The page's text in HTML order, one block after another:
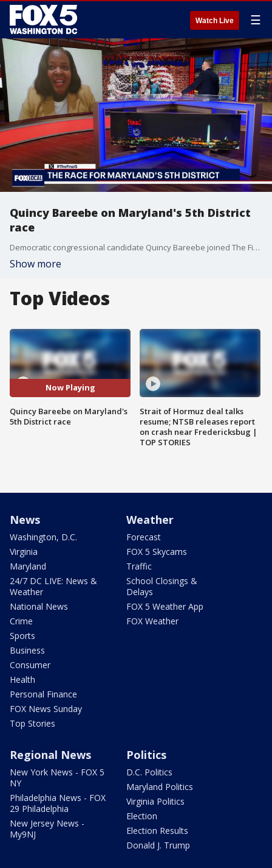
Watch Live ☰
Quincy Bareebe on Maryland's 5th District
race
Democratic congressional candidate Quincy Bareebe joined The Final 5 to outline her closing message to voters in the open race for the 5th Congressional District seat being vacated by Steny Hoyer. Zibarebe said voters are looking for an independent voice in Congress focused on affordability and healthcare costs. She also criticized the influence of money in politics, defended investing $6 million of her own money into the campaign, and said she would support efforts to reduce the role of outside spending in elections.
Show more
Top Videos
Now Playing
Quincy Bareebe on Maryland's
5th District race
Strait of Hormuz deal talks
resume; NTSB releases report
on crash near Fredericksbug |
TOP STORIES
News
Washington, D.C.
Virginia
Maryland
24/7 DC LIVE: News &
Weather
National News
Crime
Sports
Business
Consumer
Health
Personal Finance
FOX News Sunday
Top Stories
Weather
Forecast
FOX 5 Skycams
Traffic
School Closings &
Delays
FOX 5 Weather App
FOX Weather
Regional News
New York News - FOX 5
NY
Philadelphia News - FOX
29 Philadelphia
New Jersey News -
My9NJ
Politics
D.C. Politics
Maryland Politics
Virginia Politics
Election
Election Results
Donald J. Trump